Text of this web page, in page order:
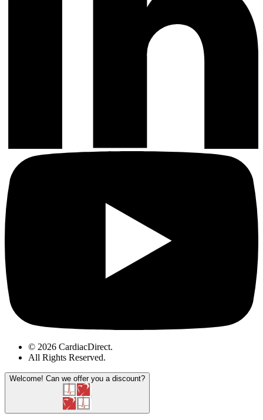
© 2026 CardiacDirect.
All Rights Reserved.
Welcome! Can we offer you a discount?